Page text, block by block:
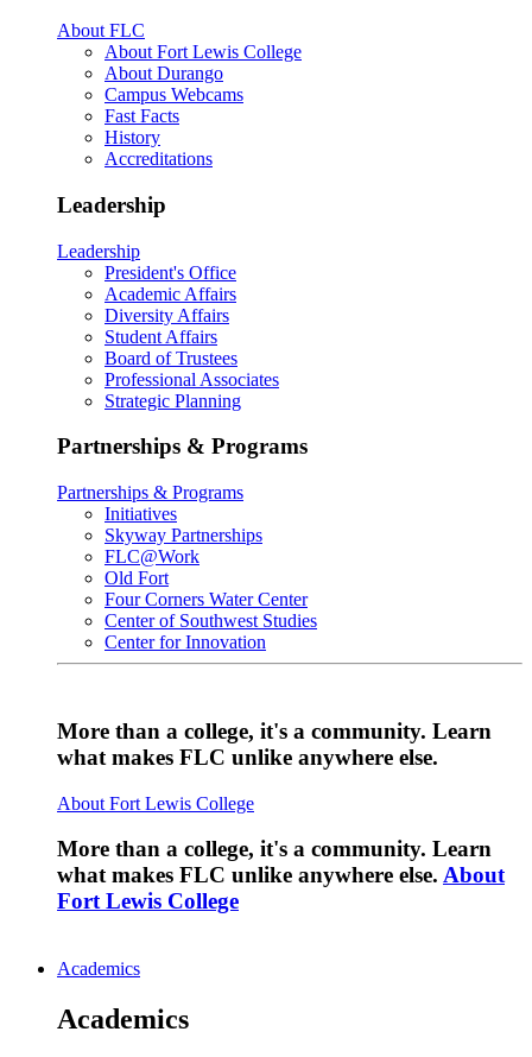
About FLC
About Fort Lewis College
About Durango
Campus Webcams
Fast Facts
History
Accreditations
Leadership
Leadership
President's Office
Academic Affairs
Diversity Affairs
Student Affairs
Board of Trustees
Professional Associates
Strategic Planning
Partnerships & Programs
Partnerships & Programs
Initiatives
Skyway Partnerships
FLC@Work
Old Fort
Four Corners Water Center
Center of Southwest Studies
Center for Innovation
More than a college, it's a community. Learn
what makes FLC unlike anywhere else.
About Fort Lewis College
More than a college, it's a community. Learn
what makes FLC unlike anywhere else. About
Fort Lewis College
Academics
Academics